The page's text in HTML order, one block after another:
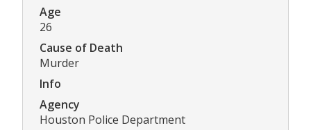
Age
26
Cause of Death
Murder
Info
Agency
Houston Police Department